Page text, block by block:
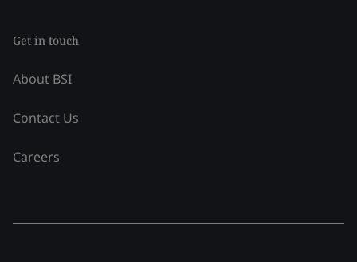
Get in touch
About BSI
Contact Us
Careers